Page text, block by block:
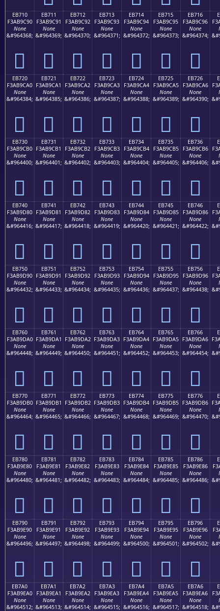
EB710
F3AB9C90
None
&#964368;
󫜐
EB711
F3AB9C91
None
&#964369;
󫜑
EB712
F3AB9C92
None
&#964370;
󫜒
EB713
F3AB9C93
None
&#964371;
󫜓
EB714
F3AB9C94
None
&#964372;
󫜔
EB715
F3AB9C95
None
&#964373;
󫜕
EB716
F3AB9C96
None
&#964374;
󫜖
EB720
F3AB9CA0
None
&#964384;
󫜠
EB721
F3AB9CA1
None
&#964385;
󫜡
EB722
F3AB9CA2
None
&#964386;
󫜢
EB723
F3AB9CA3
None
&#964387;
󫜣
EB724
F3AB9CA4
None
&#964388;
󫜤
EB725
F3AB9CA5
None
&#964389;
󫜥
EB726
F3AB9CA6
None
&#964390;
󫜦
EB730
F3AB9CB0
None
&#964400;
󫜰
EB731
F3AB9CB1
None
&#964401;
󫜱
EB732
F3AB9CB2
None
&#964402;
󫜲
EB733
F3AB9CB3
None
&#964403;
󫜳
EB734
F3AB9CB4
None
&#964404;
󫜴
EB735
F3AB9CB5
None
&#964405;
󫜵
EB736
F3AB9CB6
None
&#964406;
󫜶
EB740
F3AB9D80
None
&#964416;
󫝀
EB741
F3AB9D81
None
&#964417;
󫝁
EB742
F3AB9D82
None
&#964418;
󫝂
EB743
F3AB9D83
None
&#964419;
󫝃
EB744
F3AB9D84
None
&#964420;
󫝄
EB745
F3AB9D85
None
&#964421;
󫝅
EB746
F3AB9D86
None
&#964422;
󫝆
EB750
F3AB9D90
None
&#964432;
󫝐
EB751
F3AB9D91
None
&#964433;
󫝑
EB752
F3AB9D92
None
&#964434;
󫝒
EB753
F3AB9D93
None
&#964435;
󫝓
EB754
F3AB9D94
None
&#964436;
󫝔
EB755
F3AB9D95
None
&#964437;
󫝕
EB756
F3AB9D96
None
&#964438;
󫝖
EB760
F3AB9DA0
None
&#964448;
󫝠
EB761
F3AB9DA1
None
&#964449;
󫝡
EB762
F3AB9DA2
None
&#964450;
󫝢
EB763
F3AB9DA3
None
&#964451;
󫝣
EB764
F3AB9DA4
None
&#964452;
󫝤
EB765
F3AB9DA5
None
&#964453;
󫝥
EB766
F3AB9DA6
None
&#964454;
󫝦
EB770
F3AB9DB0
None
&#964464;
󫝰
EB771
F3AB9DB1
None
&#964465;
󫝱
EB772
F3AB9DB2
None
&#964466;
󫝲
EB773
F3AB9DB3
None
&#964467;
󫝳
EB774
F3AB9DB4
None
&#964468;
󫝴
EB775
F3AB9DB5
None
&#964469;
󫝵
EB776
F3AB9DB6
None
&#964470;
󫝶
EB780
F3AB9E80
None
&#964480;
󫞀
EB781
F3AB9E81
None
&#964481;
󫞁
EB782
F3AB9E82
None
&#964482;
󫞂
EB783
F3AB9E83
None
&#964483;
󫞃
EB784
F3AB9E84
None
&#964484;
󫞄
EB785
F3AB9E85
None
&#964485;
󫞅
EB786
F3AB9E86
None
&#964486;
󫞆
EB790
F3AB9E90
None
&#964496;
󫞐
EB791
F3AB9E91
None
&#964497;
󫞑
EB792
F3AB9E92
None
&#964498;
󫞒
EB793
F3AB9E93
None
&#964499;
󫞓
EB794
F3AB9E94
None
&#964500;
󫞔
EB795
F3AB9E95
None
&#964501;
󫞕
EB796
F3AB9E96
None
&#964502;
󫞖
EB7A0
F3AB9EA0
None
&#964512;
EB7A1
F3AB9EA1
None
&#964513;
EB7A2
F3AB9EA2
None
&#964514;
EB7A3
F3AB9EA3
None
&#964515;
EB7A4
F3AB9EA4
None
&#964516;
EB7A5
F3AB9EA5
None
&#964517;
EB7A6
F3AB9EA6
None
&#964518;